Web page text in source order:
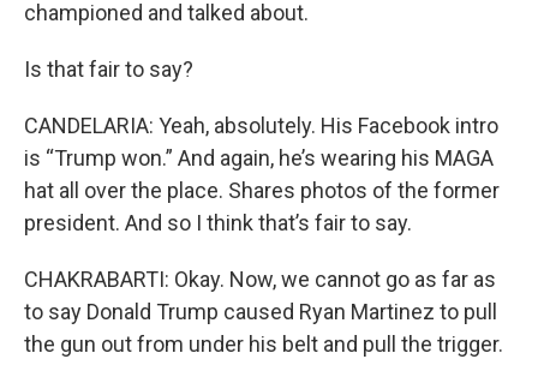
championed and talked about.
Is that fair to say?
CANDELARIA: Yeah, absolutely. His Facebook intro
is “Trump won.” And again, he’s wearing his MAGA
hat all over the place. Shares photos of the former
president. And so I think that’s fair to say.
CHAKRABARTI: Okay. Now, we cannot go as far as
to say Donald Trump caused Ryan Martinez to pull
the gun out from under his belt and pull the trigger.